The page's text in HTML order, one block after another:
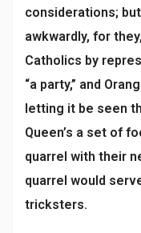
considerations;
awkwardly, for
Catholics by
“a party,” and
letting it be seen
Queen’s a set of
quarrel with their
quarrel would
tricksters.